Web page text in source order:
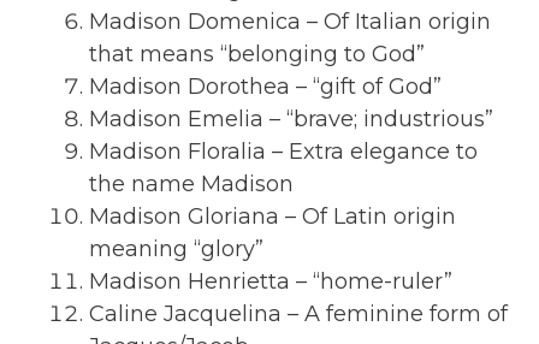
Madison Domenica – Of Italian origin
that means “belonging to God”
Madison Dorothea – “gift of God”
Madison Emelia – “brave; industrious”
Madison Floralia – Extra elegance to
the name Madison
Madison Gloriana – Of Latin origin
meaning “glory”
Madison Henrietta – “home-ruler”
Caline Jacquelina – A feminine form of